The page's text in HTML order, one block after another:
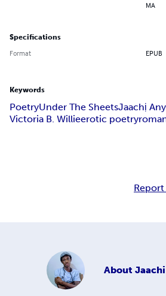
MA
Specifications
Format EPUB
Keywords
PoetryUnder The SheetsJaachị
Victoria B. Willieerotic poetry
About